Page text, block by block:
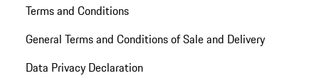
Terms and Conditions
General Terms and Conditions of Sale and Delivery
Data Privacy Declaration